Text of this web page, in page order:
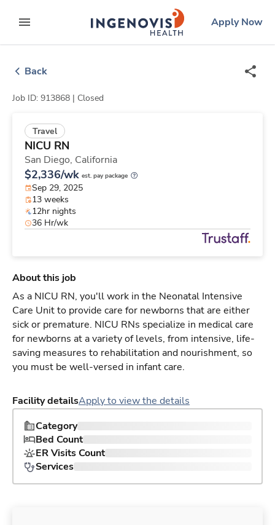
to contentexpand main menu
ingenovislogo
Apply Now
Back
Job ID: 913868 | Closed
Travel
NICU RN
San Diego, California
$2,336/wk est. pay package
Sep 29, 2025
13 weeks
12hr nights
36 Hr/wk
About this job
As a NICU RN, you'll work in the Neonatal Intensive
Care Unit to provide care for newborns that are either
sick or premature. NICU RNs specialize in medical care
for newborns at a variety of levels, from intensive, life-
saving measures to rehabilitation and nourishment, so
you must be well-versed in infant care.
Facility detailsApply to view the details
Category
Bed Count
ER Visits Count
Services